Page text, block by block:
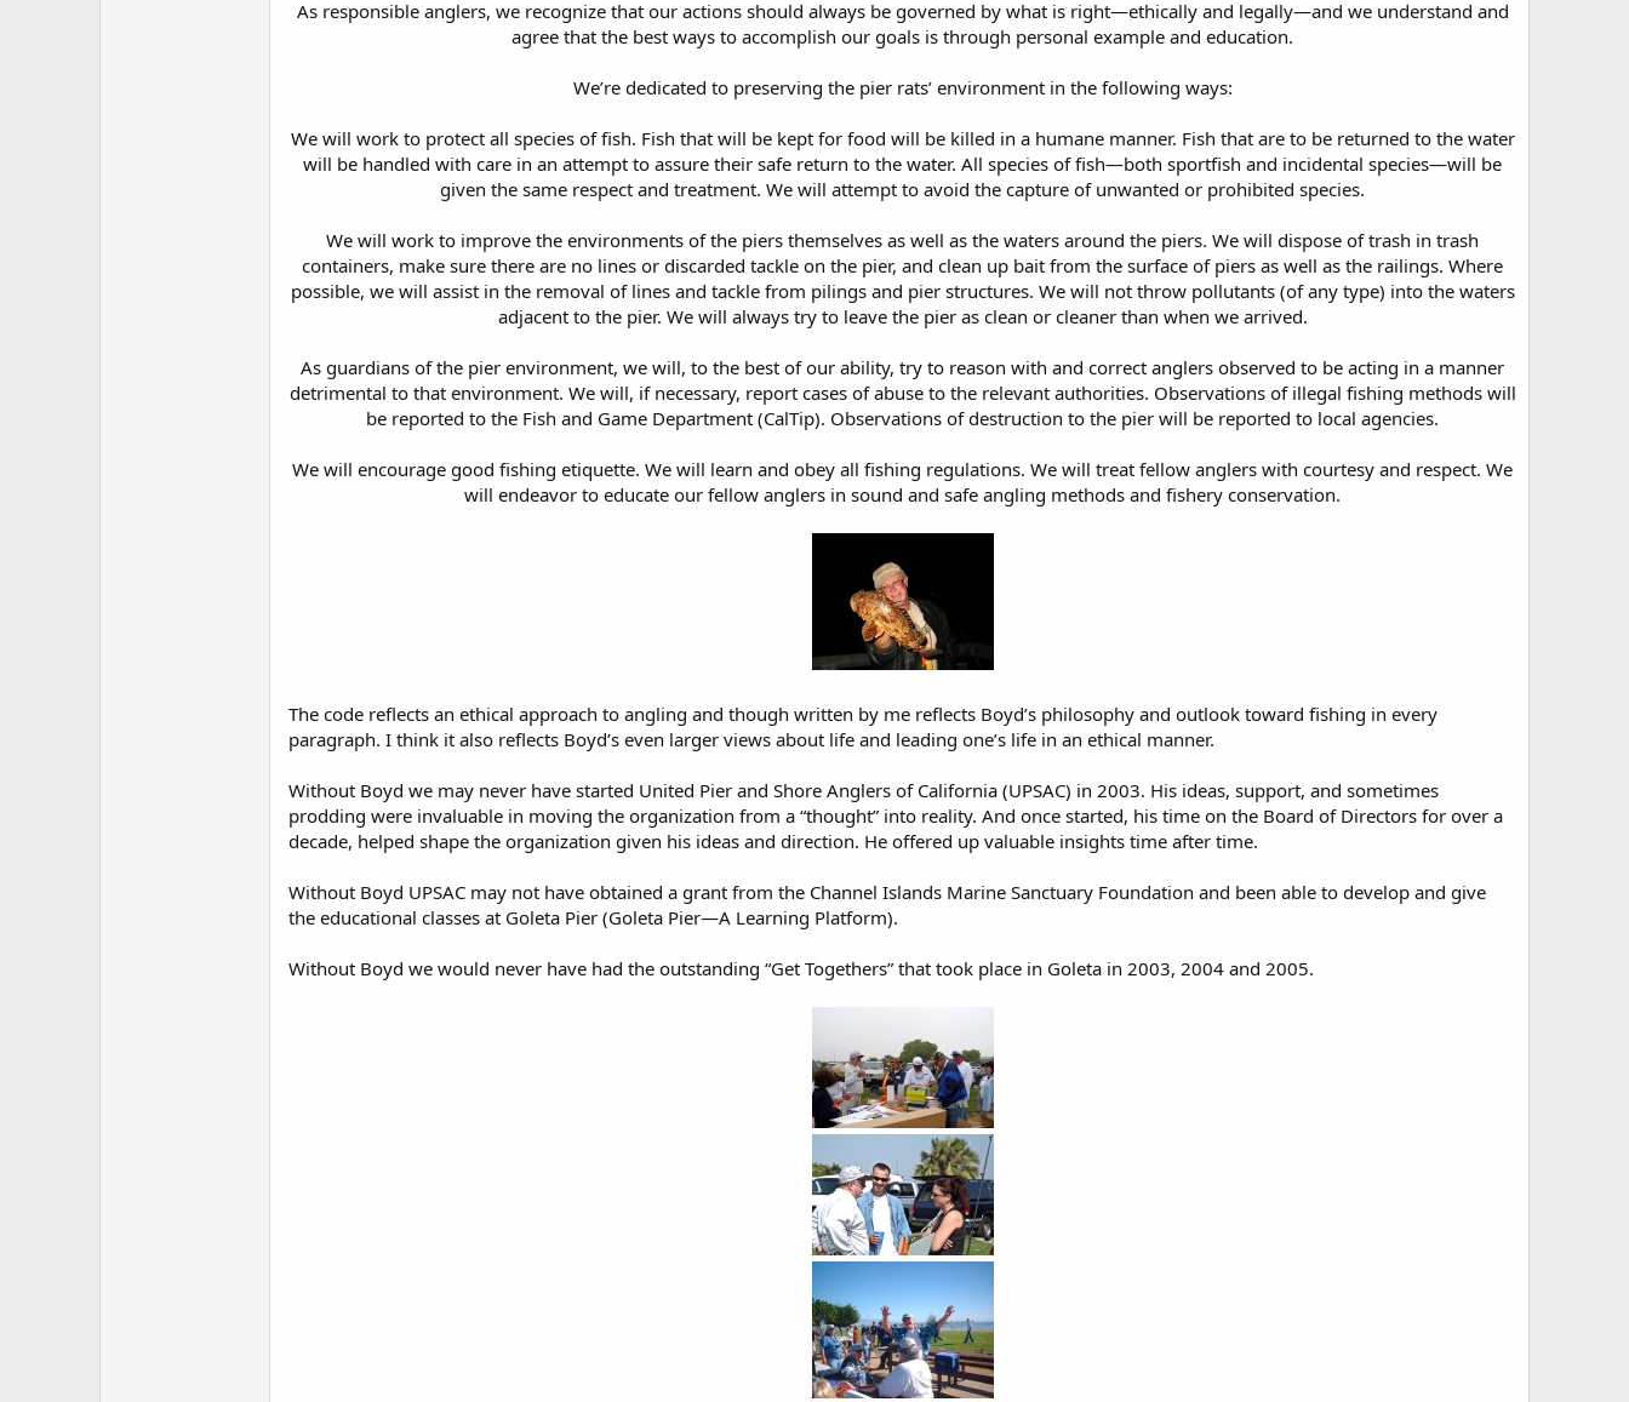
As responsible anglers, we recognize that our actions should always be governed by what is right—ethically and legally—and we understand and
agree that the best ways to accomplish our goals is through personal example and education.
We’re dedicated to preserving the pier rats’ environment in the following ways:
We will work to protect all species of fish. Fish that will be kept for food will be killed in a humane manner. Fish that are to be returned to the water
will be handled with care in an attempt to assure their safe return to the water. All species of fish—both sportfish and incidental species—will be
given the same respect and treatment. We will attempt to avoid the capture of unwanted or prohibited species.
We will work to improve the environments of the piers themselves as well as the waters around the piers. We will dispose of trash in trash
containers, make sure there are no lines or discarded tackle on the pier, and clean up bait from the surface of piers as well as the railings. Where
possible, we will assist in the removal of lines and tackle from pilings and pier structures. We will not throw pollutants (of any type) into the waters
adjacent to the pier. We will always try to leave the pier as clean or cleaner than when we arrived.
As guardians of the pier environment, we will, to the best of our ability, try to reason with and correct anglers observed to be acting in a manner
detrimental to that environment. We will, if necessary, report cases of abuse to the relevant authorities. Observations of illegal fishing methods will
be reported to the Fish and Game Department (CalTip). Observations of destruction to the pier will be reported to local agencies.
We will encourage good fishing etiquette. We will learn and obey all fishing regulations. We will treat fellow anglers with courtesy and respect. We
will endeavor to educate our fellow anglers in sound and safe angling methods and fishery conservation.
The code reflects an ethical approach to angling and though written by me reflects Boyd’s philosophy and outlook toward fishing in every
paragraph. I think it also reflects Boyd’s even larger views about life and leading one’s life in an ethical manner.
Without Boyd we may never have started United Pier and Shore Anglers of California (UPSAC) in 2003. His ideas, support, and sometimes
prodding were invaluable in moving the organization from a “thought” into reality. And once started, his time on the Board of Directors for over a
decade, helped shape the organization given his ideas and direction. He offered up valuable insights time after time.
Without Boyd UPSAC may not have obtained a grant from the Channel Islands Marine Sanctuary Foundation and been able to develop and give
the educational classes at Goleta Pier (Goleta Pier—A Learning Platform).
Without Boyd we would never have had the outstanding “Get Togethers” that took place in Goleta in 2003, 2004 and 2005.